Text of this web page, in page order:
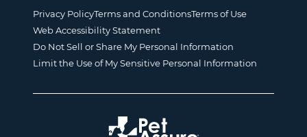
Privacy PolicyTerms and ConditionsTerms of Use
Web Accessibility Statement
Do Not Sell or Share My Personal Information
Limit the Use of My Sensitive Personal Information